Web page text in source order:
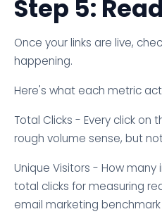
Step 5:
Once your links are live,
happening.
Here's what each metric
Total Clicks - Every click on
rough volume sense, but
Unique Visitors - How
total clicks for measuring
email marketing